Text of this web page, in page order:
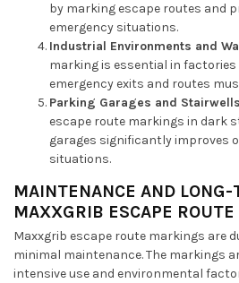
by marking escape routes and
emergency situations.
Industrial Environments and
marking is essential in factories
emergency exits and routes
Parking Garages and Stairwells
escape route markings in dark
garages significantly improves
situations.
MAINTENANCE AND LONG-
MAXXGRIB ESCAPE
Maxxgrib escape route markings are
minimal maintenance. The markings
intensive use and environmental